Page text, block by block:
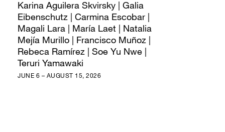
Karina Aguilera Skvirsky | Galia
Eibenschutz | Carmina Escobar |
Magali Lara | María Laet | Natalia
Mejía Murillo | Francisco Muñoz |
Rebeca Ramírez | Soe Yu Nwe |
Teruri Yamawaki
JUNE 6 – AUGUST 15, 2026